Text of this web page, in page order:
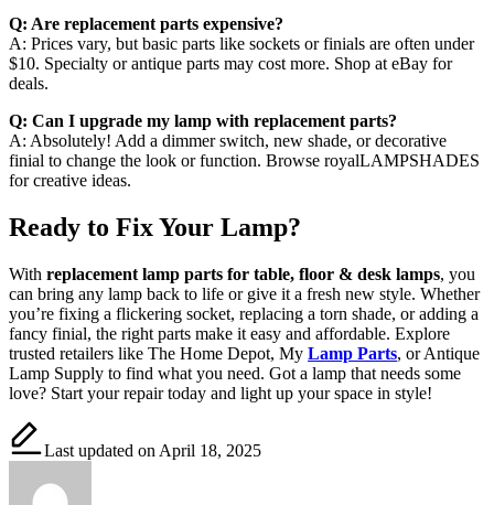
Q: Are replacement parts expensive?
A: Prices vary, but basic parts like sockets or finials are often under
$10. Specialty or antique parts may cost more. Shop at eBay for
deals.
Q: Can I upgrade my lamp with replacement parts?
A: Absolutely! Add a dimmer switch, new shade, or decorative
finial to change the look or function. Browse royalLAMPSHADES
for creative ideas.
Ready to Fix Your Lamp?
With replacement lamp parts for table, floor & desk lamps, you
can bring any lamp back to life or give it a fresh new style. Whether
you’re fixing a flickering socket, replacing a torn shade, or adding a
fancy finial, the right parts make it easy and affordable. Explore
trusted retailers like The Home Depot, My Lamp Parts, or Antique
Lamp Supply to find what you need. Got a lamp that needs some
love? Start your repair today and light up your space in style!
Last updated on April 18, 2025